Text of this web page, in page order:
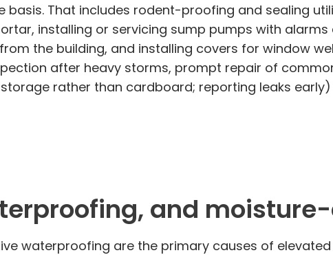
basis. That includes rodent-proofing and sealing
installing or servicing sump pumps with
the building, and installing covers for window
after heavy storms, prompt repair of
rather than cardboard; reporting leaks
and
waterproofing are the primary causes of